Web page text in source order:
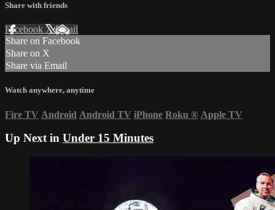
Share with friends
Facebook XEmail
Share on Facebook
Share on X
Share via Email
Watch anywhere, anytime
Fire TV Android Android TV iPhone Roku ® Apple TV
Up Next in Under 15 Minutes